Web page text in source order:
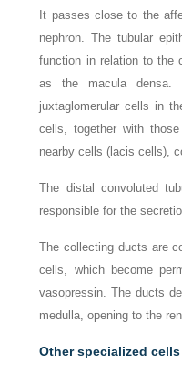
It passes close to the
nephron. The tubular
function in relation to the
as the macula densa.
juxtaglomerular cells in
cells, together with
nearby cells (lacis cells),
The distal convoluted
responsible for the
The collecting ducts are
cells, which become
vasopressin. The ducts
medulla, opening to the
Other specialized cells